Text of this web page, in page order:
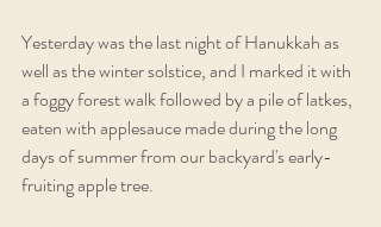
Yesterday was the last night of Hanukkah as
well as the winter solstice, and I marked it with
a foggy forest walk followed by a pile of latkes,
eaten with applesauce made during the long
days of summer from our backyard's early-
fruiting apple tree.